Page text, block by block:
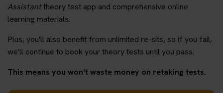
Assistanttheory test app and comprehensive online
learning materials.
Plus, you'll also benefit from unlimited re-sits, so if you fail,
we'll continue to book your theory tests until you pass.
This means you won't waste money on retaking tests.